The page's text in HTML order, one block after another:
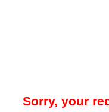
Sorry, your